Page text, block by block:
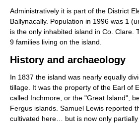
Administratively it is part of the District
Ballynacally. Population in 1996 was 1
is the only inhabited island in Co. Clare.
9 families living on the island.
History and archaeology
In 1837 the island was nearly equally
tillage. It was the property of the Earl of
called Inchmore, or the "Great Island",
Fergus islands. Samuel Lewis reported
cultivated here… but is now only